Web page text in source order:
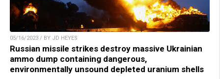
05/16/2023 / BY JD HEYES
Russian missile strikes destroy massive Ukrainian
ammo dump containing dangerous,
environmentally unsound depleted uranium shells